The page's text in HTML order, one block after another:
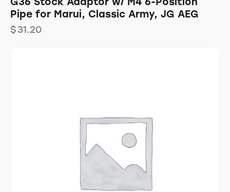
Pipe for Marui, Classic Army, JG AEG
$31.20